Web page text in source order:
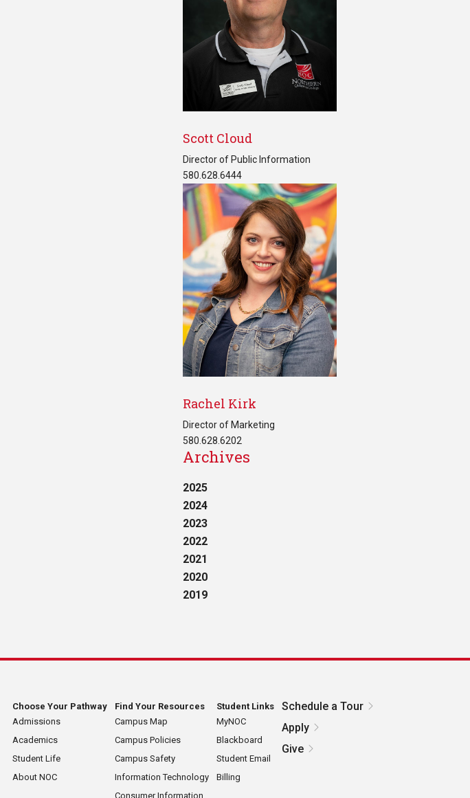
Scott Cloud
Director of Public Information
580.628.6444
Rachel Kirk
Director of Marketing
580.628.6202
Archives
2025
2024
2023
2022
2021
2020
2019
Choose Your Pathway
Admissions
Academics
Student Life
About NOC
Find Your Resources
Campus Map
Campus Policies
Campus Safety
Information Technology
Consumer Information
Student Links
MyNOC
Blackboard
Student Email
Billing
Schedule a Tour
Apply
Give